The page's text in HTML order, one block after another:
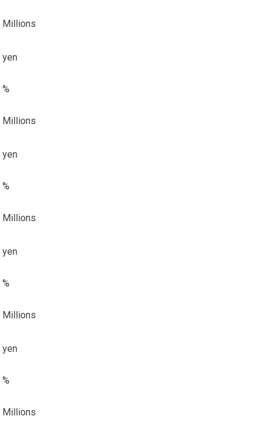
Millions
yen
%
Millions
yen
%
Millions
yen
%
Millions
yen
%
Millions